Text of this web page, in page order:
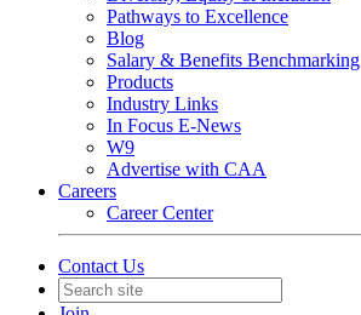
Pathways to Excellence
Blog
Salary & Benefits Benchmarking
Products
Industry Links
In Focus E-News
W9
Advertise with CAA
Careers
Career Center
Contact Us